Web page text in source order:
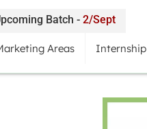
Batch -2/Sept
Areas Internship